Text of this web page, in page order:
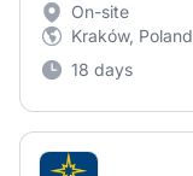
On-site
Kraków, Poland
18 days